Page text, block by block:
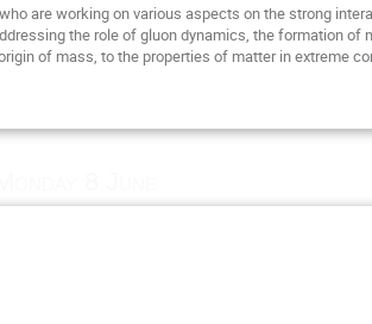
are working on various aspects on the strong
the role of gluon dynamics, the formation
of mass, to the properties of matter in extreme